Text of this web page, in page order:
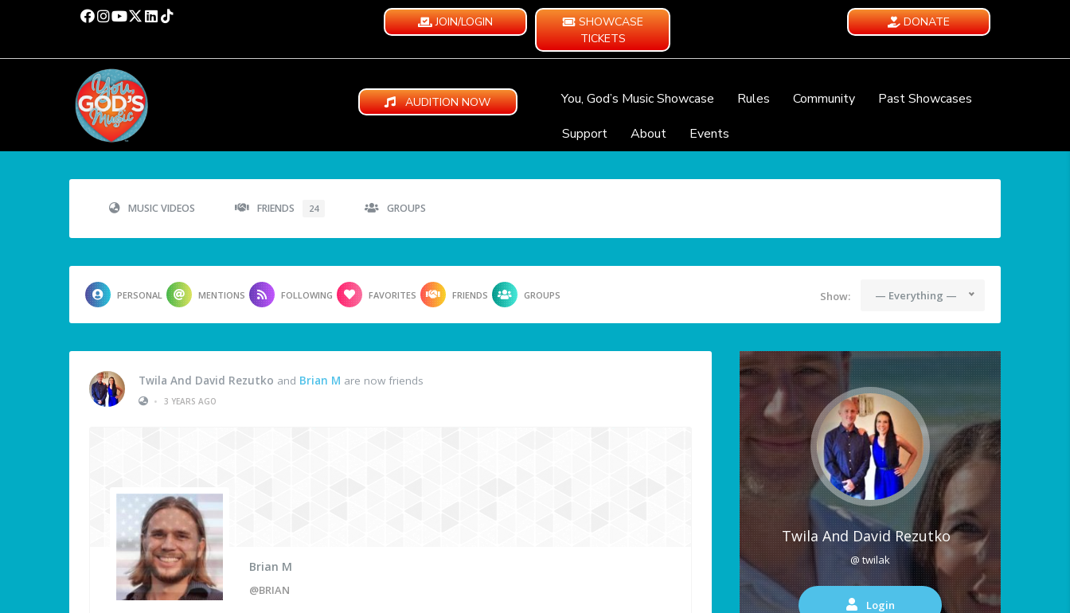
JOIN/LOGIN
SHOWCASE
TICKETS
DONATE
AUDITION NOW You, God’s Music Showcase Rules Community
Past Showcases
Support
About Events
MUSIC VIDEOS FRIENDS 24 GROUPS
PERSONAL MENTIONS FOLLOWING FAVORITES FRIENDS GROUPS Show: — Everything —
Twila And David Rezutko and Brian M are now friends
•
3 YEARS AGO
Brian M
@BRIAN
Twila And David Rezutko
@ twilak
Login